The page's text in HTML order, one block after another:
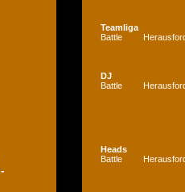
Teamliga
Battle
DJ
Battle
Heads
Battle